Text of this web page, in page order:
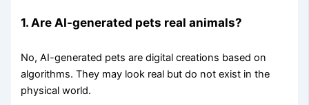
1. Are AI-generated pets real animals?
No, AI-generated pets are digital creations based on
algorithms. They may look real but do not exist in the
physical world.